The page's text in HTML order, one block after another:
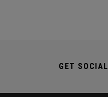
GET SOCIAL